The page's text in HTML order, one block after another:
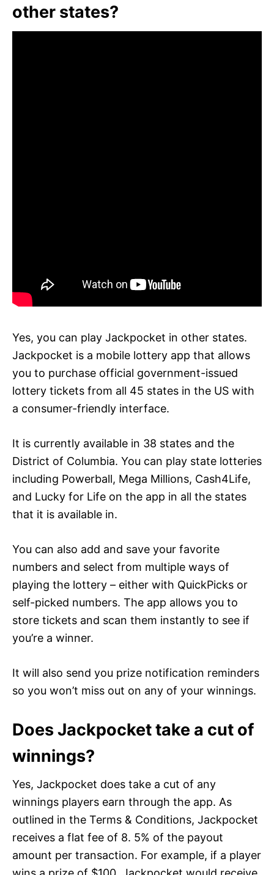
other states?
Yes, you can play Jackpocket in other states.
Jackpocket is a mobile lottery app that allows
you to purchase official government-issued
lottery tickets from all 45 states in the US with
a consumer-friendly interface.
It is currently available in 38 states and the
District of Columbia. You can play state lotteries
including Powerball, Mega Millions, Cash4Life,
and Lucky for Life on the app in all the states
that it is available in.
You can also add and save your favorite
numbers and select from multiple ways of
playing the lottery – either with QuickPicks or
self-picked numbers. The app allows you to
store tickets and scan them instantly to see if
you’re a winner.
It will also send you prize notification reminders
so you won’t miss out on any of your winnings.
Does Jackpocket take a cut of
winnings?
Yes, Jackpocket does take a cut of any
winnings players earn through the app. As
outlined in the Terms & Conditions, Jackpocket
receives a flat fee of 8. 5% of the payout
amount per transaction. For example, if a player